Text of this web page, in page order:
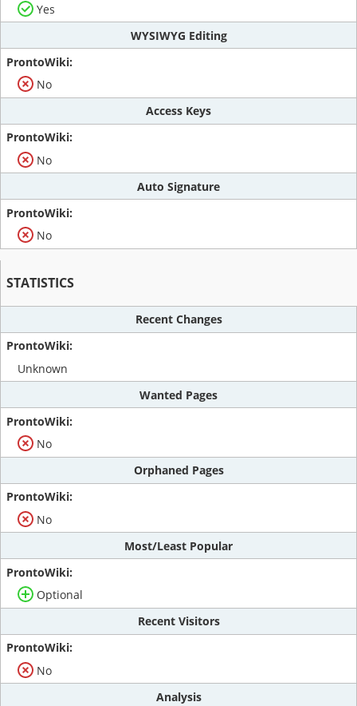
Yes
WYSIWYG Editing
No
Access Keys
No
Auto Signature
No
STATISTICS
Recent Changes
Unknown
Wanted Pages
No
Orphaned Pages
No
Most/Least Popular
Optional
Recent Visitors
No
Analysis